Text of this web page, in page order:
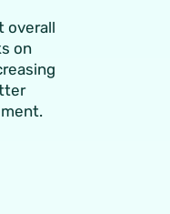
overall
on